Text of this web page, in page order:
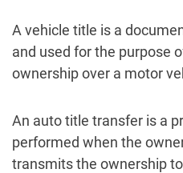
A vehicle title is a
and used for the purpose
ownership over a motor
An auto title transfer is a
performed when the
transmits the ownership